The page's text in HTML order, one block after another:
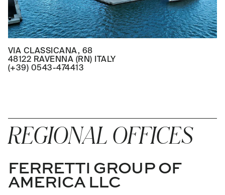
VIA CLASSICANA, 68
48122 RAVENNA (RN) ITALY
(+39) 0543-474413
REGIONAL OFFICES
FERRETTI GROUP OF
AMERICA LLC